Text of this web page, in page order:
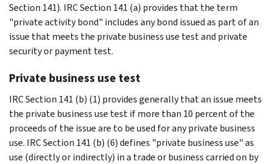
Section 141). IRC Section 141 (a) provides that the term
"private activity bond" includes any bond issued as part of an
issue that meets the private business use test and private
security or payment test.
Private business use test
IRC Section 141 (b) (1) provides generally that an issue meets
the private business use test if more than 10 percent of the
proceeds of the issue are to be used for any private business
use. IRC Section 141 (b) (6) defines "private business use" as
use (directly or indirectly) in a trade or business carried on by